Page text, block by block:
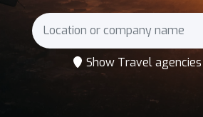
Show Travel